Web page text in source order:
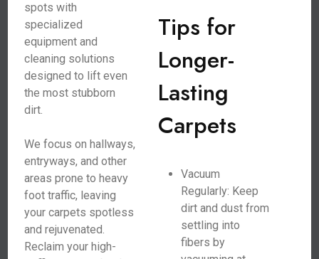
spots with
specialized
equipment and
cleaning solutions
designed to lift even
the most stubborn
dirt.
We focus on hallways,
entryways, and other
areas prone to heavy
foot traffic, leaving
your carpets spotless
and rejuvenated.
Reclaim your high-
Tips for
Longer-
Lasting
Carpets
Vacuum
Regularly: Keep
dirt and dust from
settling into
fibers by